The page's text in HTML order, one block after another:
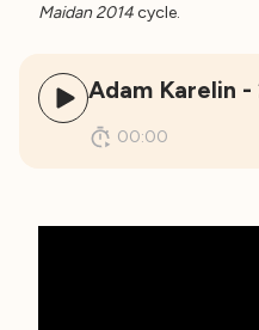
Maidan 2014cycle.
Adam Karelin -
00:00